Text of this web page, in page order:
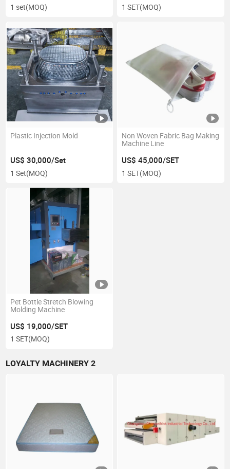
1 set(MOQ) 1 SET(MOQ)
Plastic Injection Mold
US$ 30,000/Set
1 Set(MOQ)
Non Woven Fabric Bag Making
Machine Line
US$ 45,000/SET
1 SET(MOQ)
Pet Bottle Stretch Blowing
Molding Machine
US$ 19,000/SET
1 SET(MOQ)
LOYALTY MACHINERY 2